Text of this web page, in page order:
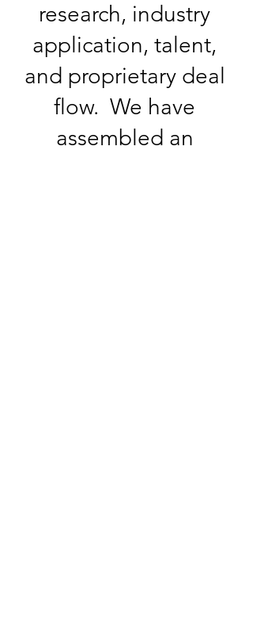
research, industry
application, talent,
and proprietary deal
flow. We have
assembled an